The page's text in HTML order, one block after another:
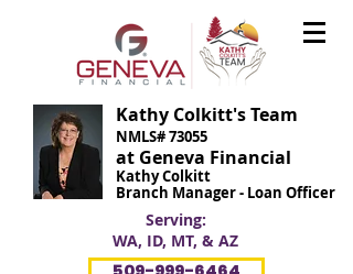
Kathy Colkitt's Team
NMLS# 73055
at Geneva Financial
Kathy Colkitt
Branch Manager - Loan Officer
Serving:
WA, ID, MT, & AZ